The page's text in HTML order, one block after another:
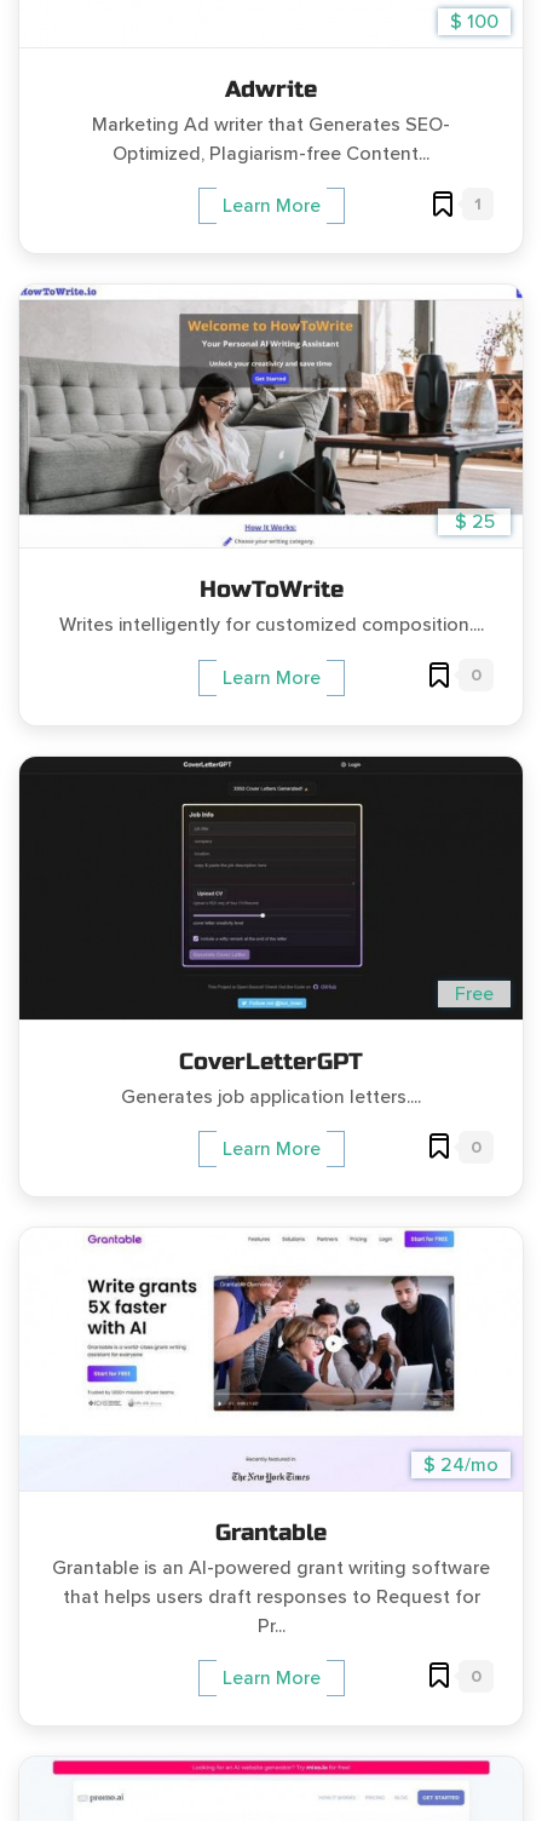
$ 100
Adwrite
Marketing Ad writer that Generates SEO-
Optimized, Plagiarism-free Content...
Learn More 1
$ 25
HowToWrite
Writes intelligently for customized composition....
Learn More 0
Free
CoverLetterGPT
Generates job application letters....
Learn More 0
$ 24/mo
Grantable
Grantable is an AI-powered grant writing software
that helps users draft responses to Request for
Pr...
Learn More 0